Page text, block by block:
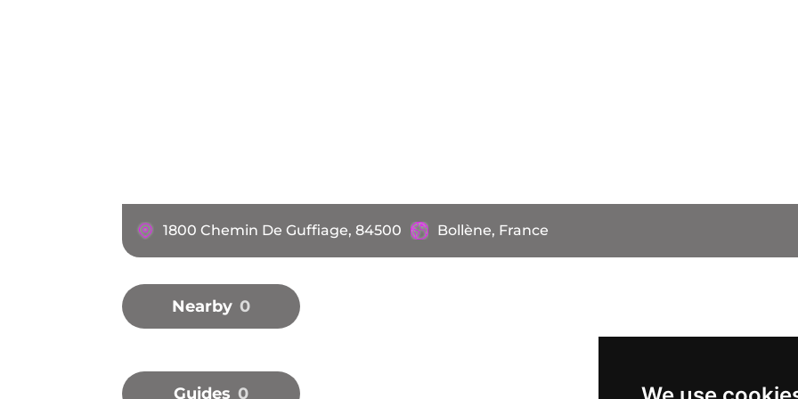
1800 Chemin De Guffiage, 84500 Bollène, France
Nearby 0
Guides 0